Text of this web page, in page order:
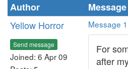
Author
Message
Yellow Horror
Send message
Joined: 6 Apr 09
Message
For
after